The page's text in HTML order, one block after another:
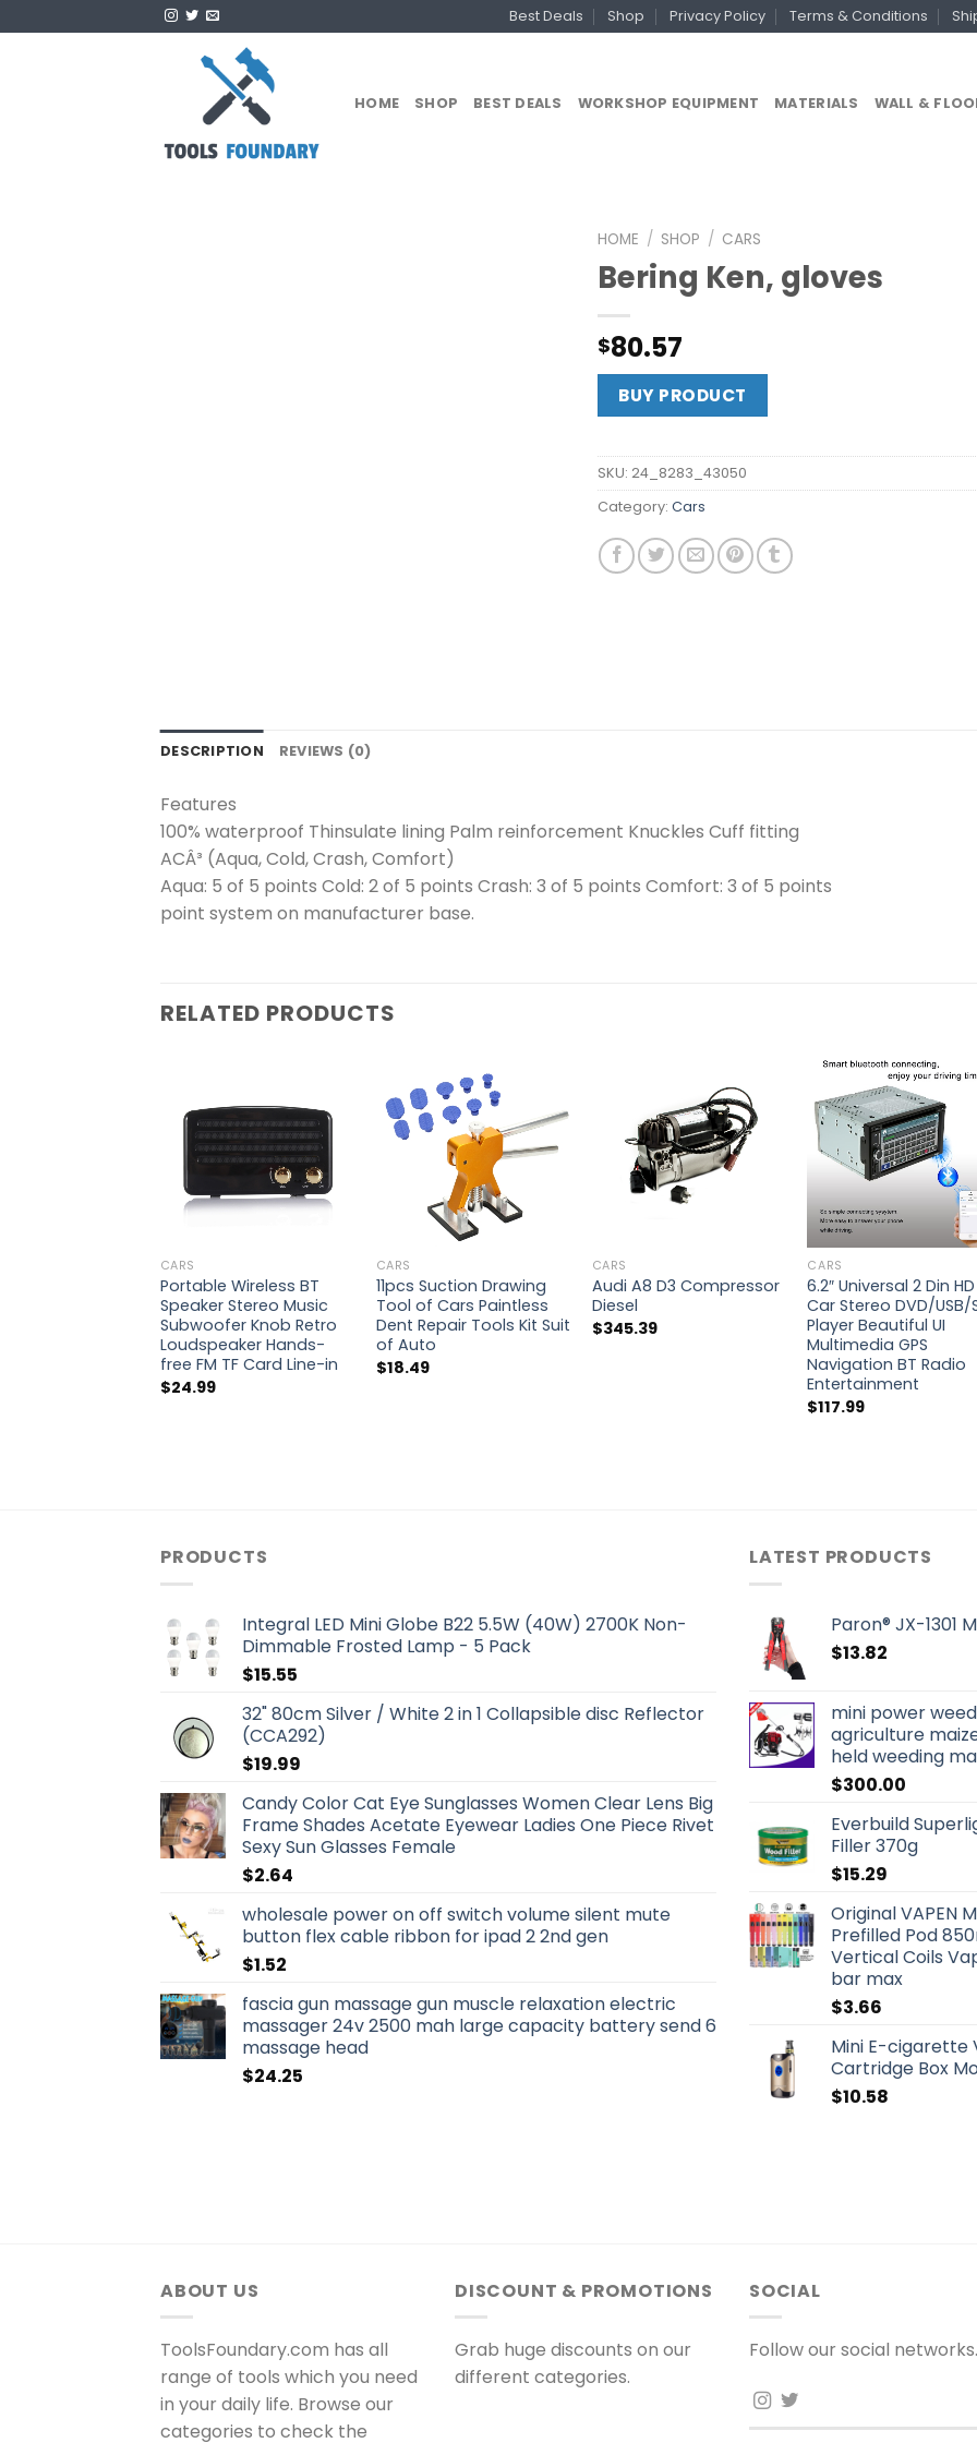
to
Best Deals Shop Privacy Policy Terms & Conditions
HOME SHOP BEST DEALS WORKSHOP EQUIPMENT MATERIALS WALL &
HOME / SHOP / CARS
Bering Ken, gloves
$80.57
BUY PRODUCT
SKU: 24_8283_43050
Category: Cars
DESCRIPTION REVIEWS (0)
Features
100% waterproof Thinsulate lining Palm reinforcement Knuckles Cuff fitting
ACÂ³ (Aqua, Cold, Crash, Comfort)
Aqua: 5 of 5 points Cold: 2 of 5 points Crash: 3 of 5 points Comfort: 3 of 5 points
point system on manufacturer base.
RELATED PRODUCTS
CARS
Portable Wireless BT
Speaker Stereo Music
Subwoofer Knob Retro
Loudspeaker Hands-
free FM TF Card Line-in
$24.99
CARS
11pcs Suction Drawing
Tool of Cars Paintless
Dent Repair Tools Kit Suit
of Auto
$18.49
CARS
Audi A8 D3 Compressor
Diesel
$345.39
CARS
6.2″ Universal 2 Din HD
Car Stereo DVD/USB/
Player Beautiful UI
Multimedia GPS
Navigation BT Radio
Entertainment
$117.99
PRODUCTS
Integral LED Mini Globe B22 5.5W (40W) 2700K Non-
Dimmable Frosted Lamp - 5 Pack
$15.55
32" 80cm Silver / White 2 in 1 Collapsible disc Reflector
(CCA292)
$19.99
Candy Color Cat Eye Sunglasses Women Clear Lens Big
Frame Shades Acetate Eyewear Ladies One Piece Rivet
Sexy Sun Glasses Female
$2.64
wholesale power on off switch volume silent mute
button flex cable ribbon for ipad 2 2nd gen
$1.52
fascia gun massage gun muscle relaxation electric
massager 24v 2500 mah large capacity battery send 6
massage head
$24.25
LATEST PRODUCTS
Paron® JX-1301
$13.82
mini power
agriculture
held weeding
$300.00
Everbuild
Filler 370g
$15.29
Original VAPEN
Prefilled Pod
Vertical Coils
bar max
$3.66
Mini E-cigarette
Cartridge Box
$10.58
ABOUT US
ToolsFoundary.com has all
range of tools which you need
in your daily life. Browse our
categories to check the
DISCOUNT & PROMOTIONS
Grab huge discounts on our
different categories.
SOCIAL
Follow our social networks.